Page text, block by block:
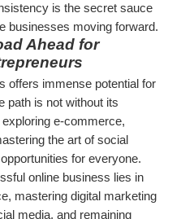
is the secret sauce
businesses moving forward.
Ahead for
offers immense potential for
path is not without its
e-commerce,
the art of social
for everyone.
online business lies in
mastering digital marketing
media, and remaining